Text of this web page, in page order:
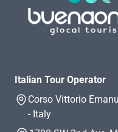
Italian Tour Operator
Corso Vittorio
- Italy